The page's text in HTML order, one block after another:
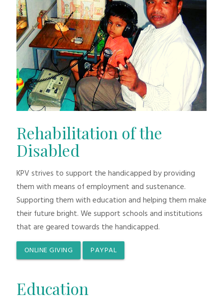
Rehabilitation of the
Disabled
KPV strives to support the handicapped by providing
them with means of employment and sustenance.
Supporting them with education and helping them make
their future bright. We support schools and institutions
that are geared towards the handicapped.
ONLINE GIVING PAYPAL
Education